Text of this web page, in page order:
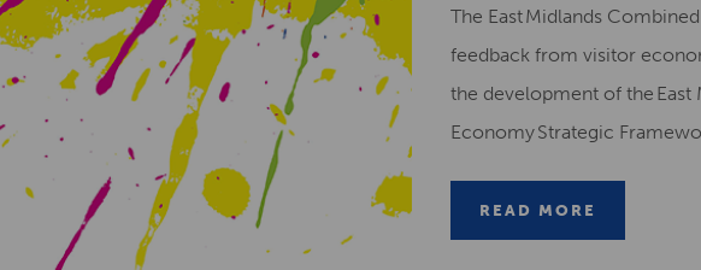
The East Midlands
feedback from visitor
the development of the East
Economy Strategic
READ MORE